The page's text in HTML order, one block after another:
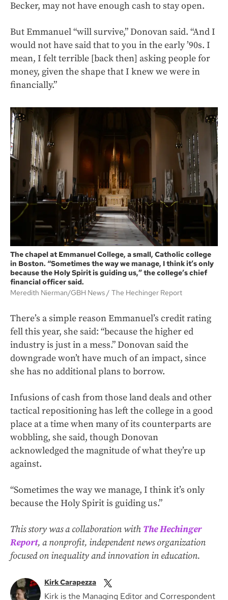
Becker, may not have enough cash to stay open.
But Emmanuel “will survive,” Donovan said. “And I
would not have said that to you in the early ’90s. I
mean, I felt terrible [back then] asking people for
money, given the shape that I knew we were in
financially.”
The chapel at Emmanuel College, a small, Catholic college
in Boston. “Sometimes the way we manage, I think it’s only
because the Holy Spirit is guiding us,” the college’s chief
financial officer said.
Meredith Nierman/GBH News
The Hechinger Report
There’s a simple reason Emmanuel’s credit rating
fell this year, she said: “because the higher ed
industry is just in a mess.” Donovan said the
downgrade won’t have much of an impact, since
she has no additional plans to borrow.
Infusions of cash from those land deals and other
tactical repositioning has left the college in a good
place at a time when many of its counterparts are
wobbling, she said, though Donovan
acknowledged the magnitude of what they’re up
against.
“Sometimes the way we manage, I think it’s only
because the Holy Spirit is guiding us.”
This story was a collaboration with The Hechinger
Report, a nonprofit, independent news organization
focused on inequality and innovation in education.
Kirk Carapezza
Kirk is the Managing Editor and Correspondent